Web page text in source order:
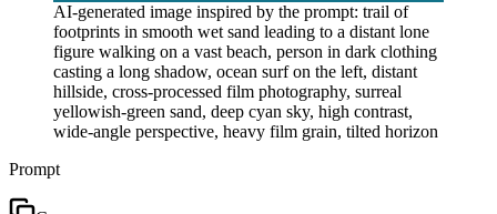
AI-generated image inspired by the prompt: trail of
footprints in smooth wet sand leading to a distant lone
figure walking on a vast beach, person in dark clothing
casting a long shadow, ocean surf on the left, distant
hillside, cross-processed film photography, surreal
yellowish-green sand, deep cyan sky, high contrast,
wide-angle perspective, heavy film grain, tilted horizon
Prompt